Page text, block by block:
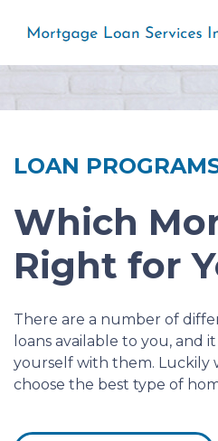
LOAN
Which
Right for
There are a number of
loans available to you, and
yourself with them. Luckily
choose the best type of